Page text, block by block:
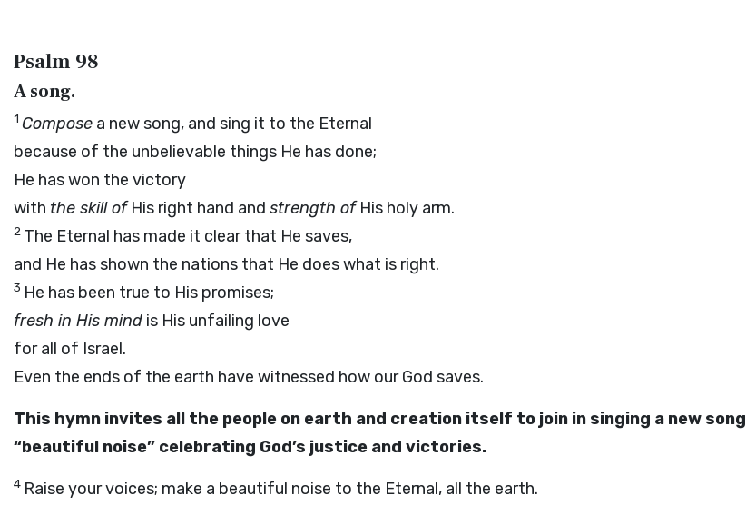
Psalm 98
A song.
1 Compose a new song, and sing it to the Eternal
because of the unbelievable things He has done;
He has won the victory
with the skill ofHis right hand and strength ofHis holy arm.
2 The Eternal has made it clear that He saves,
and He has shown the nations that He does what is right.
3 He has been true to His promises;
fresh in His mind is His unfailing love
for all of Israel.
Even the ends of the earth have witnessed how our God saves.
This hymn invites all the people on earth and creation itself to join in singing a new
“beautiful noise” celebrating God’s justice and victories.
4 Raise your voices; make a beautiful noise to the Eternal, all the earth.